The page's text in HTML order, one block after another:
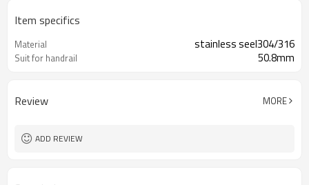
Item specifics
Material stainless seel304/316
Suit for handrail 50.8mm
Review MORE
ADD REVIEW